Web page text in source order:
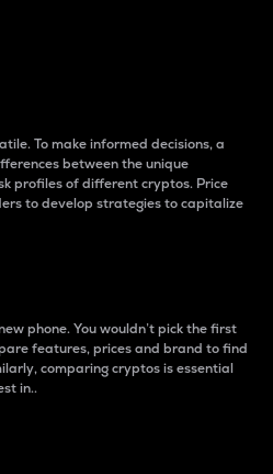
To make informed decisions, a
between the unique
profiles of different cryptos. Price
to develop strategies to capitalize
phone. You wouldn’t pick the first
features, prices and brand to find
comparing cryptos is essential
in..